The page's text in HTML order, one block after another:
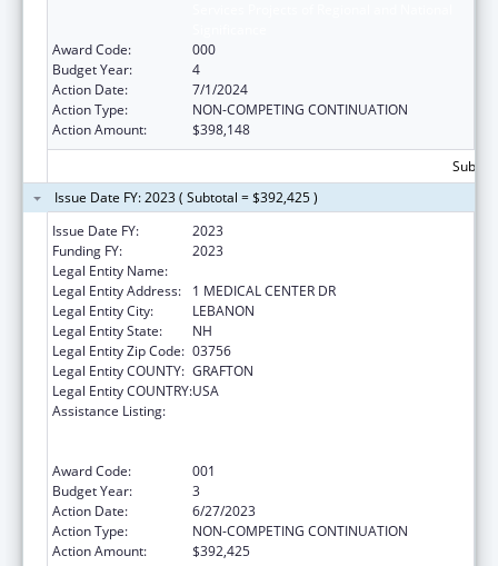
Award Code:
000
Budget Year:
4
Action Date:
7/1/2024
Action Type:
NON-COMPETING CONTINUATION
Action Amount:
$398,148
Issue Date FY: 2023 ( Subtotal = $392,425 )
Issue Date FY:
2023
Funding FY:
2023
Legal Entity Name:
Legal Entity Address:
1 MEDICAL CENTER DR
Legal Entity City:
LEBANON
Legal Entity State:
NH
Legal Entity Zip Code: 03756
Legal Entity COUNTY: GRAFTON
Legal Entity COUNTRY:USA
Assistance Listing:
Award Code:
001
Budget Year:
3
Action Date:
6/27/2023
Action Type:
NON-COMPETING CONTINUATION
Action Amount:
$392,425